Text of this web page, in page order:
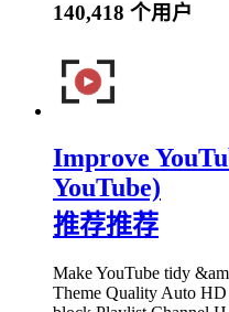
140,418 个用户
Improve
YouTube)
推荐推荐
Make YouTube tidy
Theme Quality Auto HD